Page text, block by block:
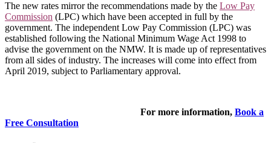
The new rates mirror the recommendations made by the Low Pay
Commission (LPC) which have been accepted in full by the
government. The independent Low Pay Commission (LPC) was
established following the National Minimum Wage Act 1998 to
advise the government on the NMW. It is made up of representatives
from all sides of industry. The increases will come into effect from
April 2019, subject to Parliamentary approval.
For more information, Book a
Free Consultation